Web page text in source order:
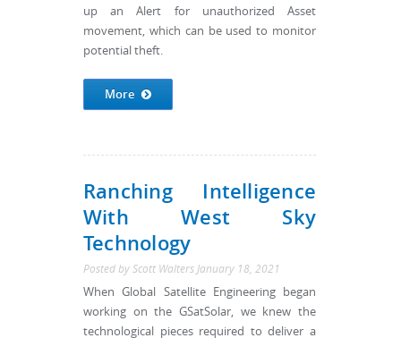
up an Alert for unauthorized Asset
movement, which can be used to monitor
potential theft.
More
Ranching Intelligence
With West Sky
Technology
Posted by Scott Walters January 18, 2021
When Global Satellite Engineering began
working on the GSatSolar, we knew the
technological pieces required to deliver a